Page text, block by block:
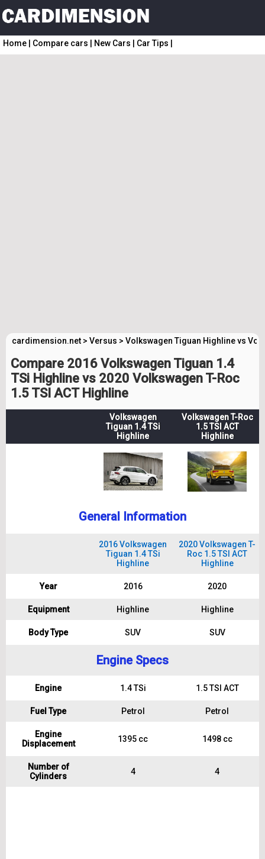
Home Compare cars New Cars Car Tips
cardimension.net > Versus > Volkswagen Tiguan Highline vs
Compare 2016 Volkswagen Tiguan 1.4
TSi Highline vs 2020 Volkswagen T-Roc
1.5 TSI ACT Highline
Volkswagen
Tiguan 1.4 TSi
Highline
Volkswagen T-Roc
1.5 TSI ACT
Highline
General Information
2016 Volkswagen
Tiguan 1.4 TSi
Highline
2020 Volkswagen T-
Roc 1.5 TSI ACT
Highline
Year 2016 2020
Equipment Highline Highline
Body Type SUV SUV
Engine Specs
Engine 1.4 TSi 1.5 TSI ACT
Fuel Type Petrol Petrol
Engine
Displacement
1395 cc 1498 cc
Number of
Cylinders
4 4